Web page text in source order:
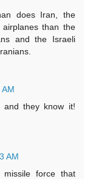
does Iran, the
than the
and the Israeli
and they know it!
AM
force that